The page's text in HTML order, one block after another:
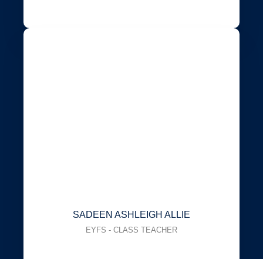
SADEEN ASHLEIGH ALLIE
EYFS - CLASS TEACHER